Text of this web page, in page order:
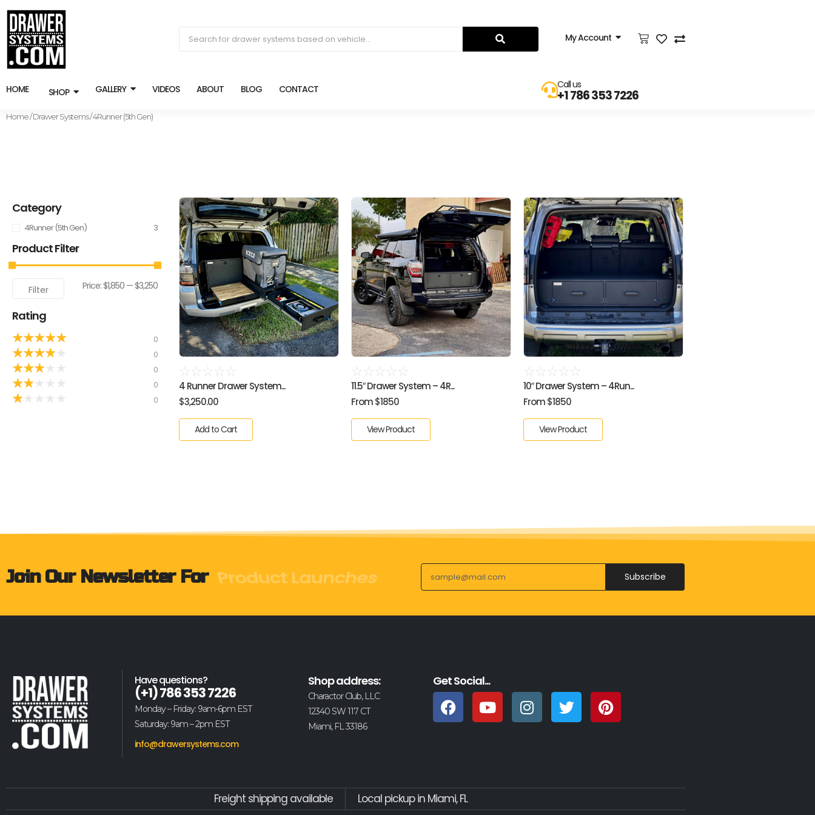
My Account
HOME SHOP GALLERY VIDEOS ABOUT BLOG CONTACT Call us
+1 786 353 7226
Home/Drawer Systems/ 4Runner (5th Gen)
Category
4Runner (5th Gen) 3
Product Filter
Filter Price:$1,850 —$3,250
Rating
★★★★★ 0
★★★★ 0
★★★ 0
★★ 0
★ 0
☆ ☆ ☆ ☆ ☆
4 Runner Drawer System...
$3,250.00
Add to Cart
☆ ☆ ☆ ☆ ☆
11.5″ Drawer System – 4R...
From $1850
View Product
☆ ☆ ☆ ☆ ☆
10″ Drawer System – 4Run...
From $1850
View Product
Join Our Newsletter For Product Launches Subscribe
Have questions?
(+1) 786 353 7226
Monday – Friday: 9am-6pm EST
Saturday: 9am – 2pm EST
info@drawersystems.com
Shop address:
Charactor Club, LLC
12340 SW 117 CT
Miami, FL 33186
Get Social...
Freight shipping available Local pickup in Miami, FL